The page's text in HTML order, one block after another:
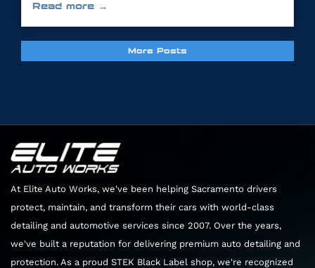
Read more →
More Posts
At Elite Auto Works, we've been helping Sacramento drivers
protect, maintain, and transform their cars with world-class
detailing and automotive services since 2007. Over the years,
we've built a reputation for delivering premium auto detailing and
protection. As a proud STEK Black Label shop, we're recognized